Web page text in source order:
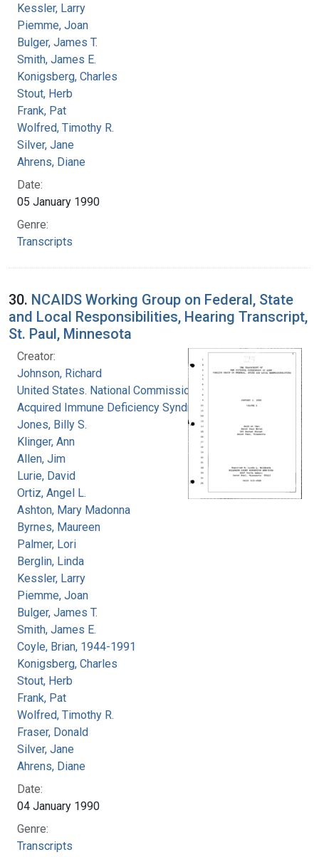
Kessler, Larry
Piemme, Joan
Bulger, James T.
Smith, James E.
Konigsberg, Charles
Stout, Herb
Frank, Pat
Wolfred, Timothy R.
Silver, Jane
Ahrens, Diane
Date:
05 January 1990
Genre:
Transcripts
30. NCAIDS Working Group on Federal, State
and Local Responsibilities, Hearing Transcript,
St. Paul, Minnesota
Creator:
Johnson, Richard
United States. National Commission on
Acquired Immune Deficiency Syndrome
Jones, Billy S.
Klinger, Ann
Allen, Jim
Lurie, David
Ortiz, Angel L.
Ashton, Mary Madonna
Byrnes, Maureen
Palmer, Lori
Berglin, Linda
Kessler, Larry
Piemme, Joan
Bulger, James T.
Smith, James E.
Coyle, Brian, 1944-1991
Konigsberg, Charles
Stout, Herb
Frank, Pat
Wolfred, Timothy R.
Fraser, Donald
Silver, Jane
Ahrens, Diane
Date:
04 January 1990
Genre:
Transcripts